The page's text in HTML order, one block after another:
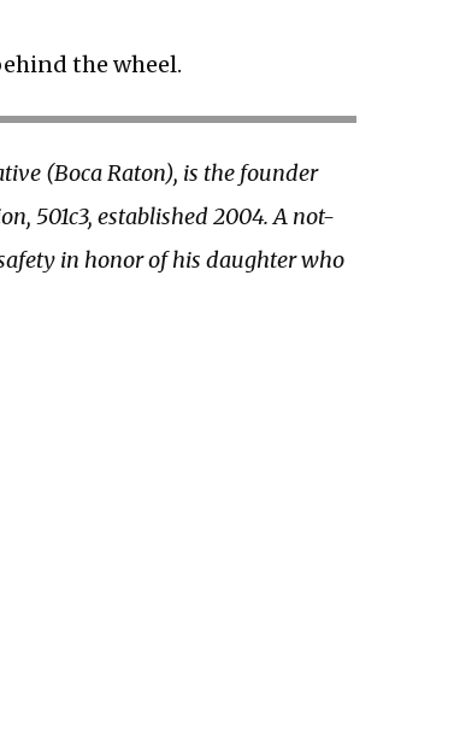
the wheel.
(Boca Raton), is the founder
501c3, established 2004. A not-
in honor of his daughter who